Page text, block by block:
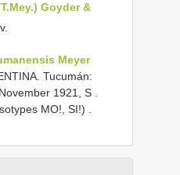
Goyder &
Meyer
Tucumán:
1921, S
MO!, SI!)